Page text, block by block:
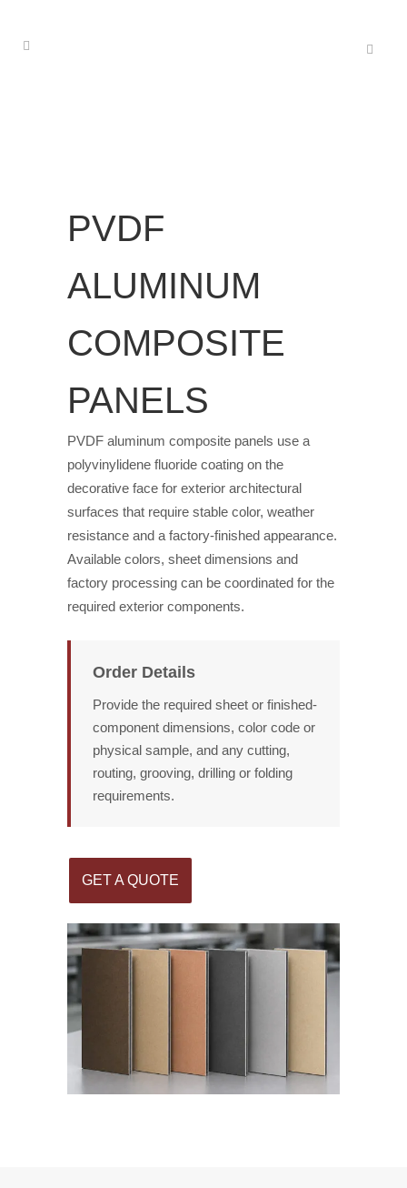
PVDF
ALUMINUM
COMPOSITE
PANELS
PVDF aluminum composite panels use a
polyvinylidene fluoride coating on the
decorative face for exterior architectural
surfaces that require stable color, weather
resistance and a factory-finished appearance.
Available colors, sheet dimensions and
factory processing can be coordinated for the
required exterior components.
Order Details
Provide the required sheet or finished-
component dimensions, color code or
physical sample, and any cutting,
routing, grooving, drilling or folding
requirements.
GET A QUOTE